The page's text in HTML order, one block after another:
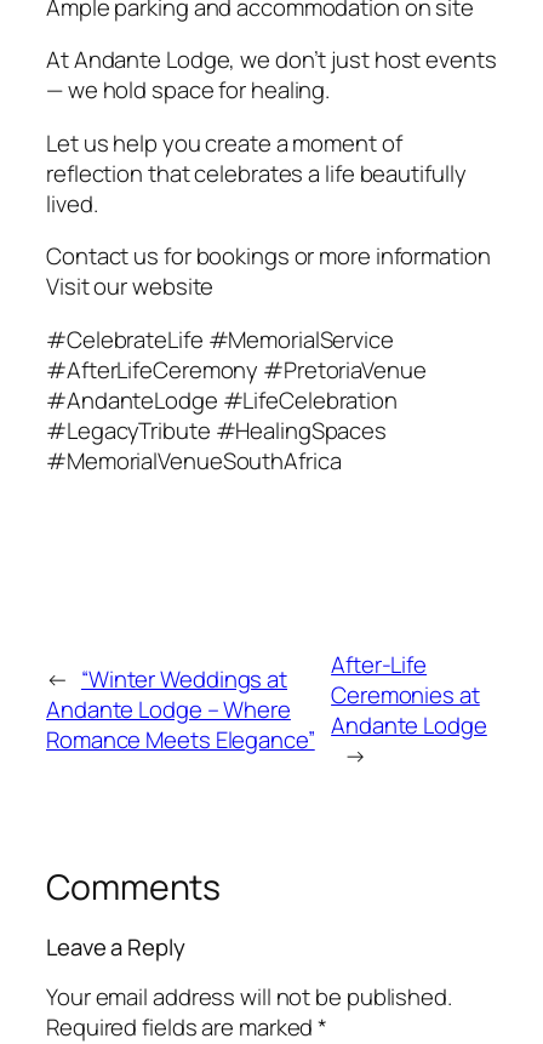
Ample parking and accommodation on site
At Andante Lodge, we don’t just host events
— we hold space for healing.
Let us help you create a moment of
reflection that celebrates a life beautifully
lived.
Contact us for bookings or more information
Visit our website
#CelebrateLife #MemorialService
#AfterLifeCeremony #PretoriaVenue
#AndanteLodge #LifeCelebration
#LegacyTribute #HealingSpaces
#MemorialVenueSouthAfrica
← “Winter Weddings at
Andante Lodge – Where
Romance Meets Elegance”
After-Life
Ceremonies at
Andante Lodge
→
Comments
Leave a Reply
Your email address will not be published.
Required fields are marked*